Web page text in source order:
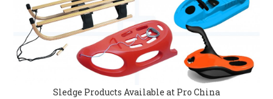
Sledge Products Available at Pro China